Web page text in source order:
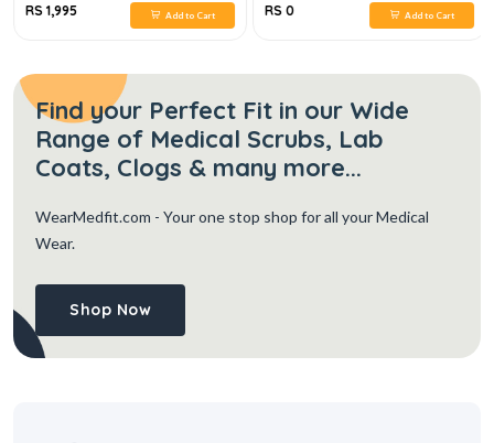
RS 1,995 Add to Cart RS 0 Add to Cart
Find your Perfect Fit in our Wide
Range of Medical Scrubs, Lab
Coats, Clogs & many more...
WearMedfit.com - Your one stop shop for all your Medical
Wear.
Shop Now